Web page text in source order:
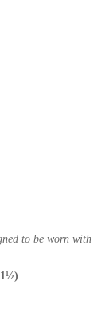
to be worn with